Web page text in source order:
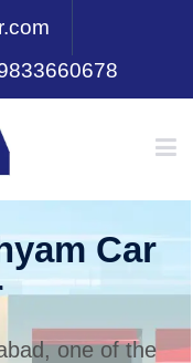
Car
one of the